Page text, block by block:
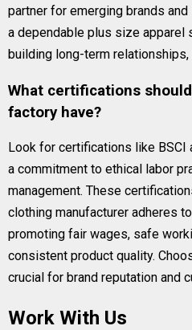
partner for emerging brands
a dependable plus size apparel
building long-term
What certifications
factory have?
Look for certifications like BSCI
a commitment to ethical labor
management. These
clothing manufacturer adheres
promoting fair wages, safe
consistent product quality.
crucial for brand reputation and
Work With Us